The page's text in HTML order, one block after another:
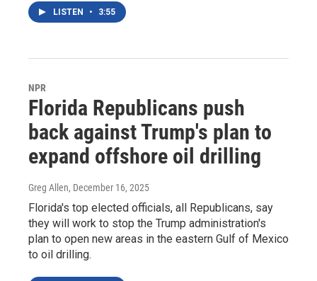
LISTEN • 3:55
NPR
Florida Republicans push
back against Trump's plan to
expand offshore oil drilling
Greg Allen, December 16, 2025
Florida's top elected officials, all Republicans, say
they will work to stop the Trump administration's
plan to open new areas in the eastern Gulf of Mexico
to oil drilling.